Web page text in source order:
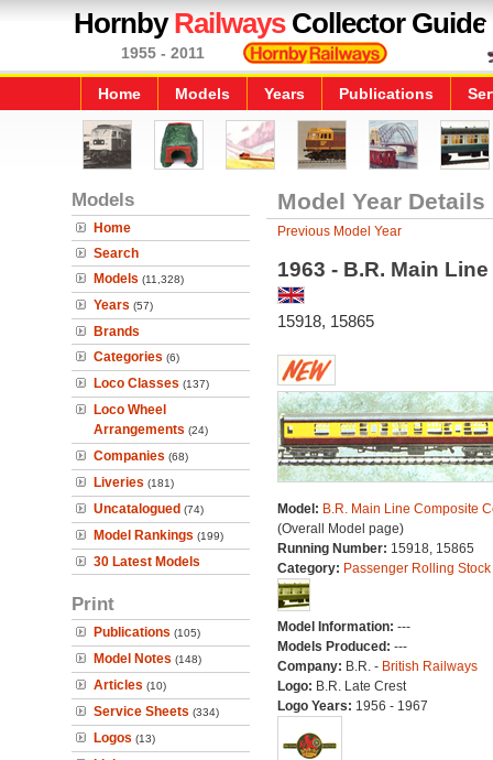
HornbyRailwaysCollector Guide
1955 - 2011
Home Models Years Publications
Models
Home
Search
Models (11,328)
Years (57)
Brands
Categories (6)
Loco Classes (137)
Loco Wheel
Arrangements (24)
Companies (68)
Liveries (181)
Uncatalogued (74)
Model Rankings (199)
30 Latest Models
Print
Publications (105)
Model Notes (148)
Articles (10)
Service Sheets (334)
Logos (13)
Model Year Details
Previous Model Year
1963 - B.R. Main
15918, 15865
Model: B.R. Main Line Composite
(Overall Model page)
Running Number: 15918, 15865
Category: Passenger Rolling Stock
Model Information: ---
Models Produced: ---
Company: B.R. - British Railways
Logo: B.R. Late Crest
Logo Years: 1956 - 1967